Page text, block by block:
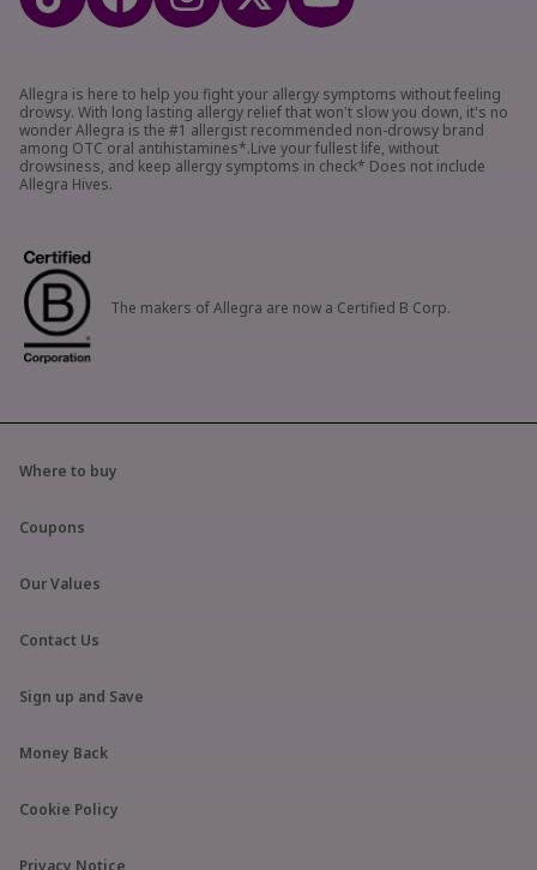
Allegra is here to help you fight your allergy symptoms without feeling
drowsy. With long lasting allergy relief that won't slow you down, it's no
wonder Allegra is the #1 allergist recommended non-drowsy brand
among OTC oral antihistamines*.Live your fullest life, without
drowsiness, and keep allergy symptoms in check* Does not include
Allegra Hives.
The makers of Allegra are now a Certified B Corp.
Where to buy
Coupons
Our Values
Contact Us
Sign up and Save
Money Back
Cookie Policy
Privacy Notice